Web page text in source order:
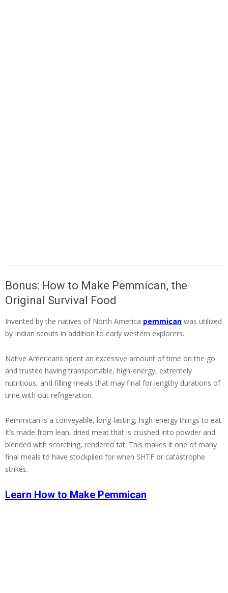
Bonus: How to Make Pemmican, the
Original Survival Food
Invented by the natives of North America pemmican was utilized
by Indian scouts in addition to early western explorers.
Native Americans spent an excessive amount of time on the go
and trusted having transportable, high-energy, extremely
nutritious, and filling meals that may final for lengthy durations of
time with out refrigeration.
Pemmican is a conveyable, long-lasting, high-energy things to eat.
It’s made from lean, dried meat that is crushed into powder and
blended with scorching, rendered fat. This makes it one of many
final meals to have stockpiled for when SHTF or catastrophe
strikes.
Learn How to Make Pemmican